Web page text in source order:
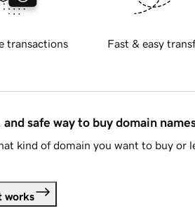
transactions Fast & easy
safe way to buy domain
kind of domain you want to buy or
works